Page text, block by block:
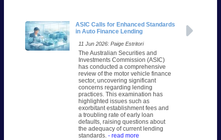
ASIC Calls for Enhanced Standards
in Auto Finance Lending
11 Jun 2026: Paige Estritori
The Australian Securities and
Investments Commission (ASIC)
has conducted a comprehensive
review of the motor vehicle finance
sector, uncovering significant
concerns regarding lending
practices. This examination has
highlighted issues such as
exorbitant establishment fees and
a troubling rate of early loan
defaults, raising questions about
the adequacy of current lending
standards.- read more